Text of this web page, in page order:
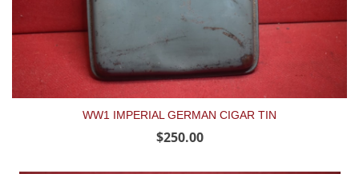
WW1 IMPERIAL GERMAN CIGAR TIN
$250.00